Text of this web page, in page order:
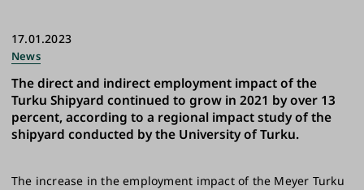
17.01.2023
News
The direct and indirect employment impact of the
Turku Shipyard continued to grow in 2021 by over 13
percent, according to a regional impact study of the
shipyard conducted by the University of Turku.
The increase in the employment impact of the Meyer Turku